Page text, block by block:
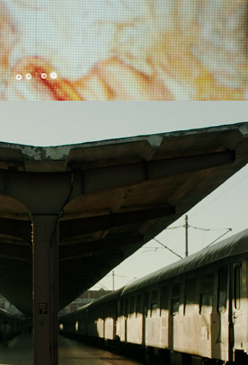
- ART & SCIENCE